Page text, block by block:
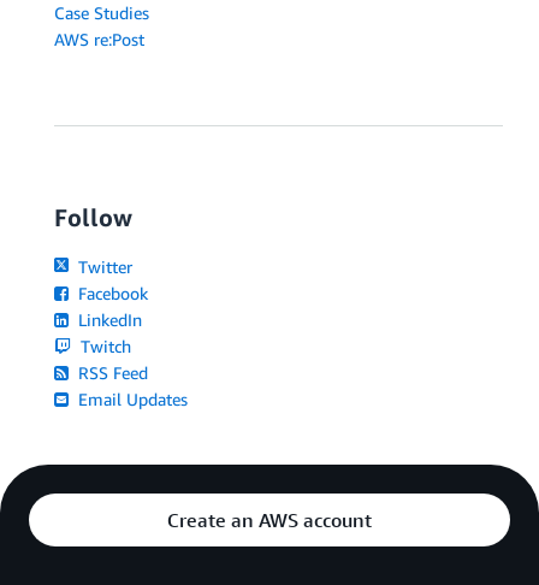
Case Studies
AWS re:Post
Follow
Twitter
Facebook
LinkedIn
Twitch
RSS Feed
Email Updates
Create an AWS account